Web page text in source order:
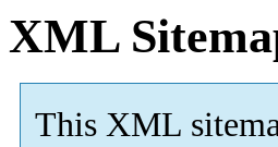
XML
This XML